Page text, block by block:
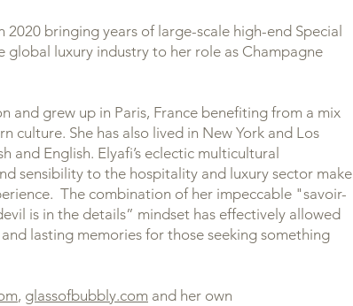
bringing years of large-scale high-end Special
global luxury industry to her role as Champagne
and grew up in Paris, France benefiting from a mix
culture. She has also lived in New York and Los
and English. Elyafi’s eclectic multicultural
sensibility to the hospitality and luxury sector make
The combination of her impeccable "savoir-
is in the details” mindset has effectively allowed
lasting memories for those seeking something
, glassofbubbly.com and her own